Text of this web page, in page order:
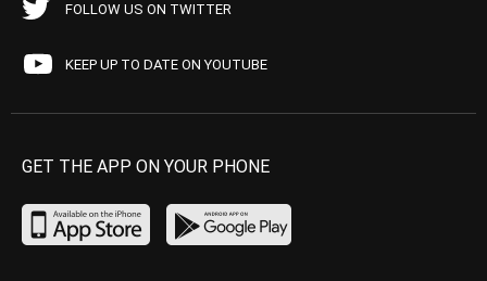
FOLLOW US ON TWITTER
KEEP UP TO DATE ON YOUTUBE
GET THE APP ON YOUR PHONE